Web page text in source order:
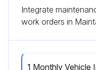
Integrate
work orders in
1 Monthly Vehicle